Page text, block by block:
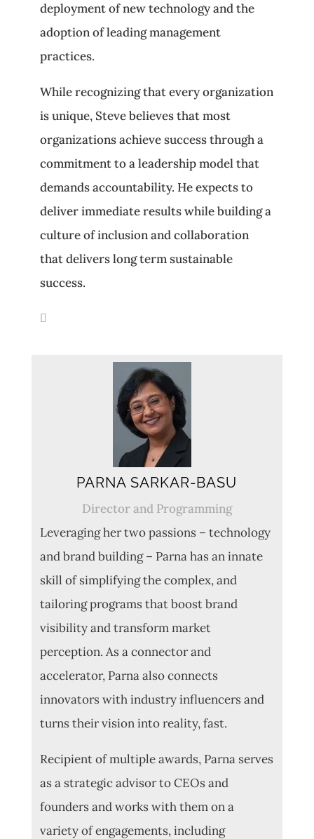
deployment of new technology and the
adoption of leading management
practices.
While recognizing that every organization
is unique, Steve believes that most
organizations achieve success through a
commitment to a leadership model that
demands accountability. He expects to
deliver immediate results while building a
culture of inclusion and collaboration
that delivers long term sustainable
success.
PARNA SARKAR-BASU
Director and Programming
Leveraging her two passions – technology
and brand building – Parna has an innate
skill of simplifying the complex, and
tailoring programs that boost brand
visibility and transform market
perception. As a connector and
accelerator, Parna also connects
innovators with industry influencers and
turns their vision into reality, fast.
Recipient of multiple awards, Parna serves
as a strategic advisor to CEOs and
founders and works with them on a
variety of engagements, including